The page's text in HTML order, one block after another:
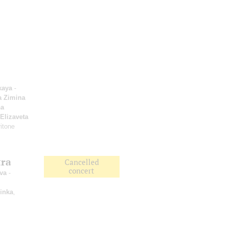
-
Zimina
Elizaveta
-
Cancelled
concert